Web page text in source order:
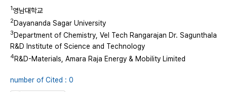
1영남대학교
2Dayananda Sagar University
3 Department of Chemistry, Vel Tech Rangarajan Dr. Sagunthala
R&D Institute of Science and Technology
4R&D-Materials, Amara Raja Energy & Mobility Limited
number of Cited : 0